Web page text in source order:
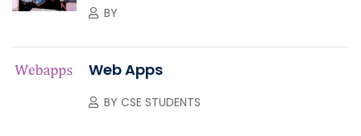
BY
Web Apps
BY CSE STUDENTS